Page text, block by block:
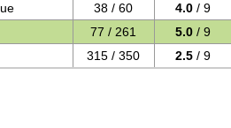
38 / 60 4.0 / 9
77 / 261 5.0 / 9
315 / 350 2.5 / 9